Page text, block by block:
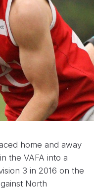
home and away
the VAFA into a
3 in 2016 on the
North